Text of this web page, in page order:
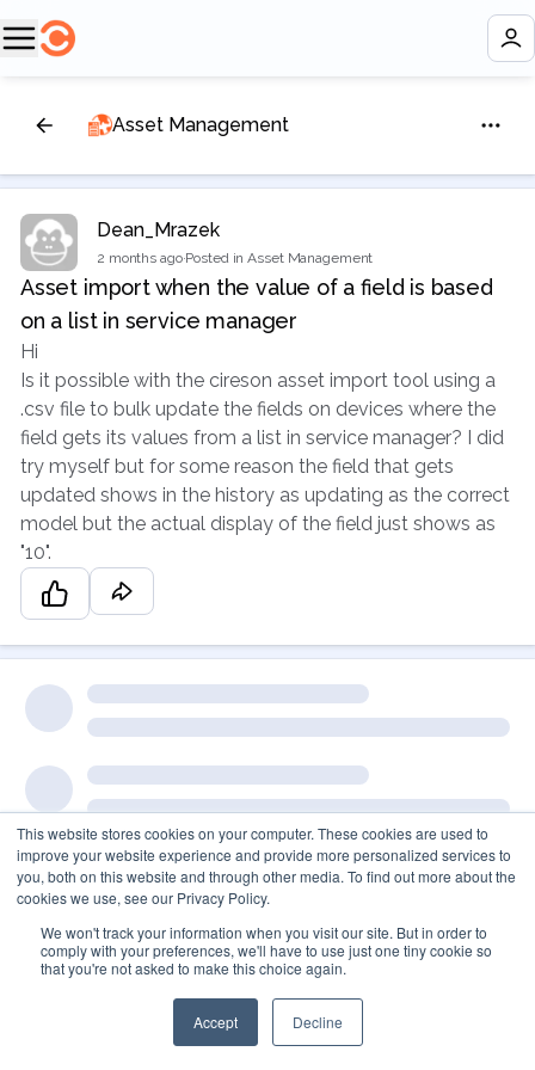
This website stores cookies on your computer. These cookies are used to
improve your website experience and provide more personalized services to
you, both on this website and through other media. To find out more about the
cookies we use, see our Privacy Policy.
We won't track your information when you visit our site. But in order to
comply with your preferences, we'll have to use just one tiny cookie so
that you're not asked to make this choice again.
Accept Decline
Asset Management
Dean_Mrazek
2 months ago·Posted in Asset Management
Asset import when the value of a field is based
on a list in service manager
Hi
Is it possible with the cireson asset import tool using a
.csv file to bulk update the fields on devices where the
field gets its values from a list in service manager? I did
try myself but for some reason the field that gets
updated shows in the history as updating as the correct
model but the actual display of the field just shows as
"10".